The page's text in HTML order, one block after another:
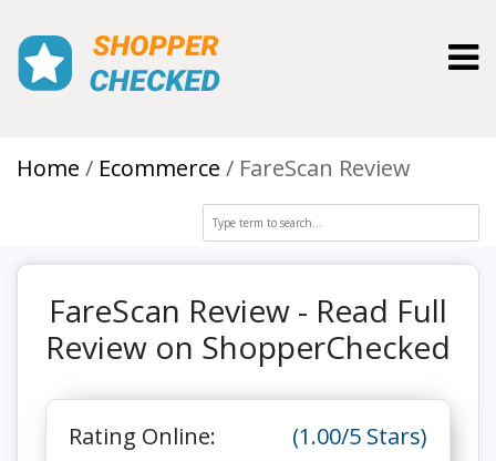
Home Ecommerce FareScan Review
FareScan Review - Read Full
Review on ShopperChecked
Rating Online:
(1.00/5 Stars)